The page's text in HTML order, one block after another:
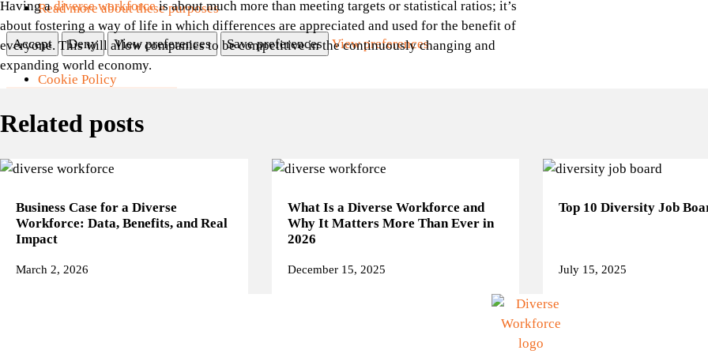
Read more about these purposes
Accept Deny View preferences Save preferences View preferences
Cookie Policy
Having adiverse workforceis about much more than meeting targets or statistical ratios; it’s
about fostering a way of life in which differences are appreciated and used for the benefit of
everyone. This will allow companies to be competitive in the continuously changing and
expanding world economy.
Related posts
Business Case for a Diverse
Workforce: Data, Benefits, and Real
Impact
March 2, 2026
What Is a Diverse Workforce and
Why It Matters More Than Ever in
2026
December 15, 2025
Top 10 Diversity Job
July 15, 2025